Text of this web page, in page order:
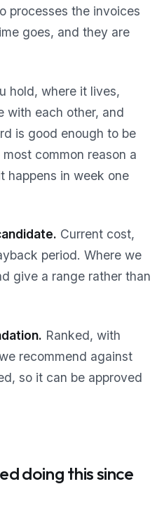
processes the invoices
goes, and they are
hold, where it lives,
with each other, and
is good enough to be
common reason a
happens in week one
Current cost,
period. Where we
give a range rather than
Ranked, with
recommend against
so it can be approved
doing this since